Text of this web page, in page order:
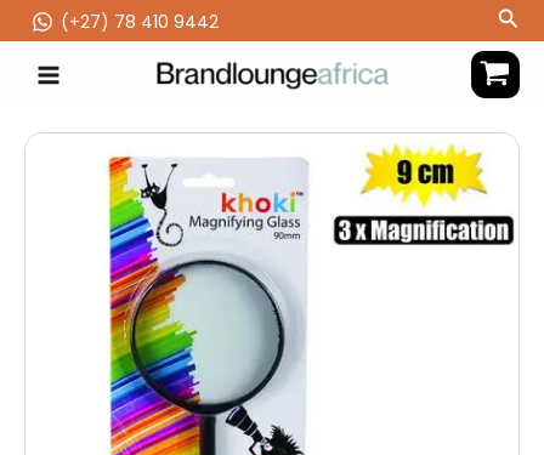
to
content
(‪+27) 78 410 9442